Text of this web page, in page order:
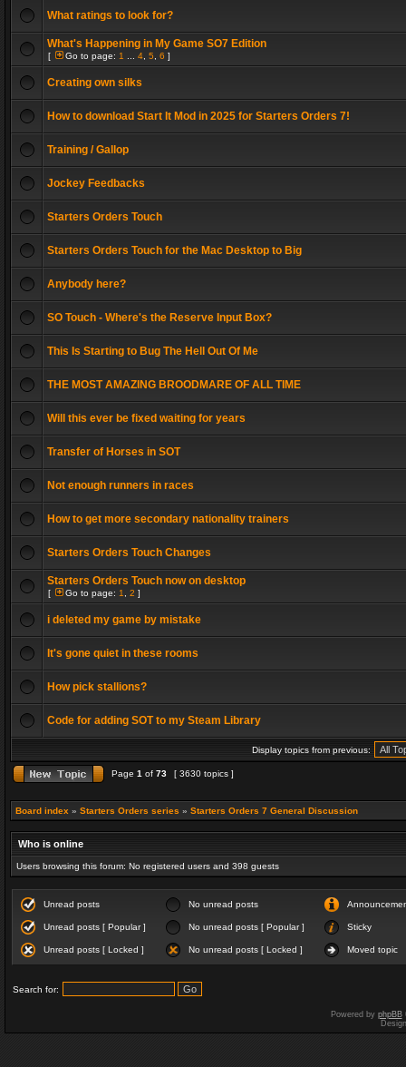
What ratings to look for?
What's Happening in My Game SO7 Edition
[ Go to page: 1 4 5 6 ]
Creating own silks
How to download Start It Mod in 2025 for Starters Orders 7!
Training / Gallop
Jockey Feedbacks
Starters Orders Touch
Starters Orders Touch for the Mac Desktop to Big
Anybody here?
SO Touch - Where's the Reserve Input Box?
This Is Starting to Bug The Hell Out Of Me
THE MOST AMAZING BROODMARE OF ALL TIME
Will this ever be fixed waiting for years
Transfer of Horses in SOT
Not enough runners in races
How to get more secondary nationality trainers
Starters Orders Touch Changes
Starters Orders Touch now on desktop
[ Go to page: 1 2 ]
i deleted my game by mistake
It's gone quiet in these rooms
How pick stallions?
Code for adding SOT to my Steam Library
Display topics from previous:
Page 1 of 73 [ 3630 topics ]
Board index » Starters Orders series » Starters Orders 7 General Discussion
Who is online
Users browsing this forum: No registered users and 398 guests
Unread posts No unread posts
Unread posts [ Popular ] No unread posts [ Popular ] Sticky
Unread posts [ Locked ] No unread posts [ Locked ] Moved topic
Search for:
Powered by phpBB